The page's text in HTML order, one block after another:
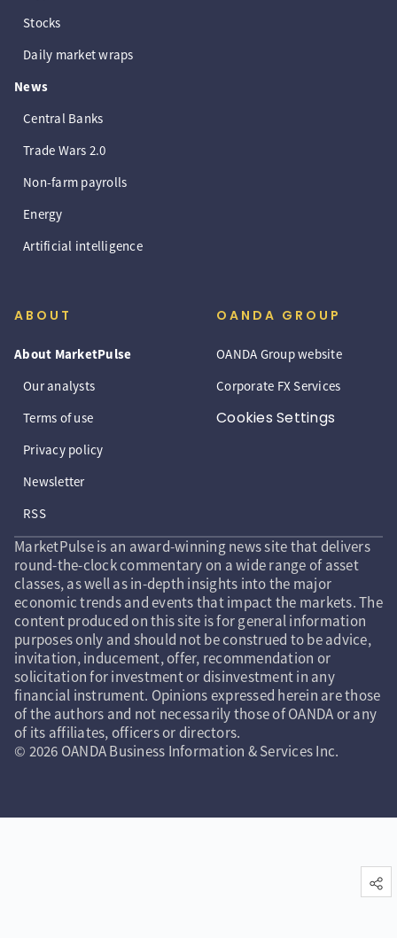
Stocks
Daily market wraps
News
Central Banks
Trade Wars 2.0
Non-farm payrolls
Energy
Artificial intelligence
ABOUT
About MarketPulse
Our analysts
Terms of use
Privacy policy
Newsletter
RSS
OANDA GROUP
OANDA Group website
Corporate FX Services
Cookies Settings
MarketPulse is an award-winning news site that delivers
round-the-clock commentary on a wide range of asset
classes, as well as in-depth insights into the major
economic trends and events that impact the markets. The
content produced on this site is for general information
purposes only and should not be construed to be advice,
invitation, inducement, offer, recommendation or
solicitation for investment or disinvestment in any
financial instrument. Opinions expressed herein are those
of the authors and not necessarily those of OANDA or any
of its affiliates, officers or directors.
© 2026 OANDA Business Information & Services Inc.